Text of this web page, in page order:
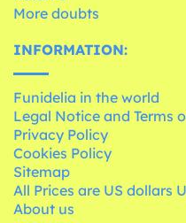
More doubts
INFORMATION:
Funidelia in the world
Legal Notice and Terms
Privacy Policy
Cookies Policy
Sitemap
All Prices are US dollars
About us